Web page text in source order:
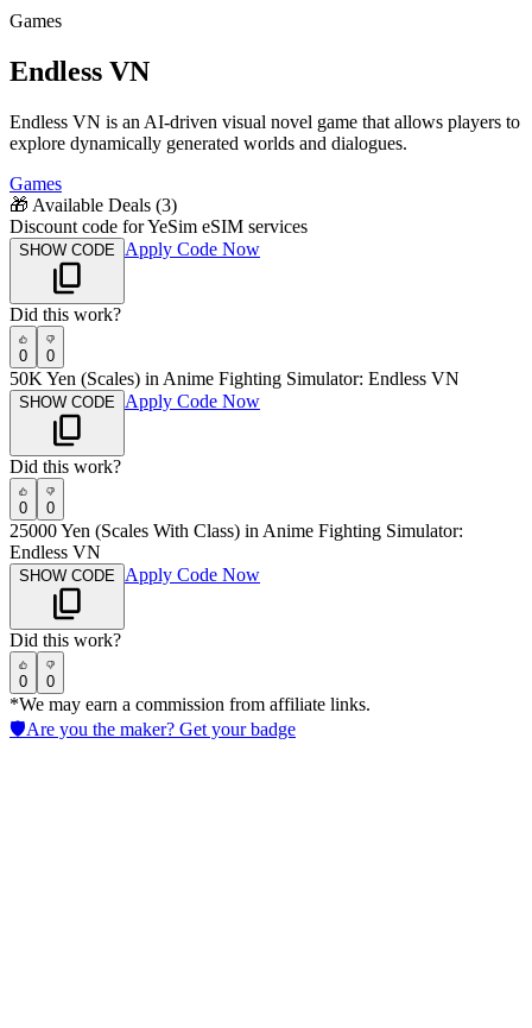
Games
Endless VN
Endless VN is an AI-driven visual novel game that allows players to
explore dynamically generated worlds and dialogues.
Games
🎁 Available Deals (3)
Discount code for YeSim eSIM services
SHOW CODE Apply Code Now
Did this work?
0 0
50K Yen (Scales) in Anime Fighting Simulator: Endless VN
SHOW CODE Apply Code Now
Did this work?
0 0
25000 Yen (Scales With Class) in Anime Fighting Simulator:
Endless VN
SHOW CODE Apply Code Now
Did this work?
0 0
*We may earn a commission from affiliate links.
🛡️Are you the maker? Get your badge